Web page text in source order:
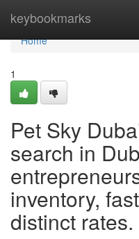
keybookmarks
Home
Home
1
Pet Sky
search in
inventory,
distinct rates.